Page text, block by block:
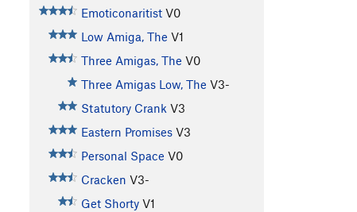
Emoticonaritist V0
Low Amiga, The V1
Three Amigas, The V0
Three Amigas Low, The V3-
Statutory Crank V3
Eastern Promises V3
Personal Space V0
Cracken V3-
Get Shorty V1